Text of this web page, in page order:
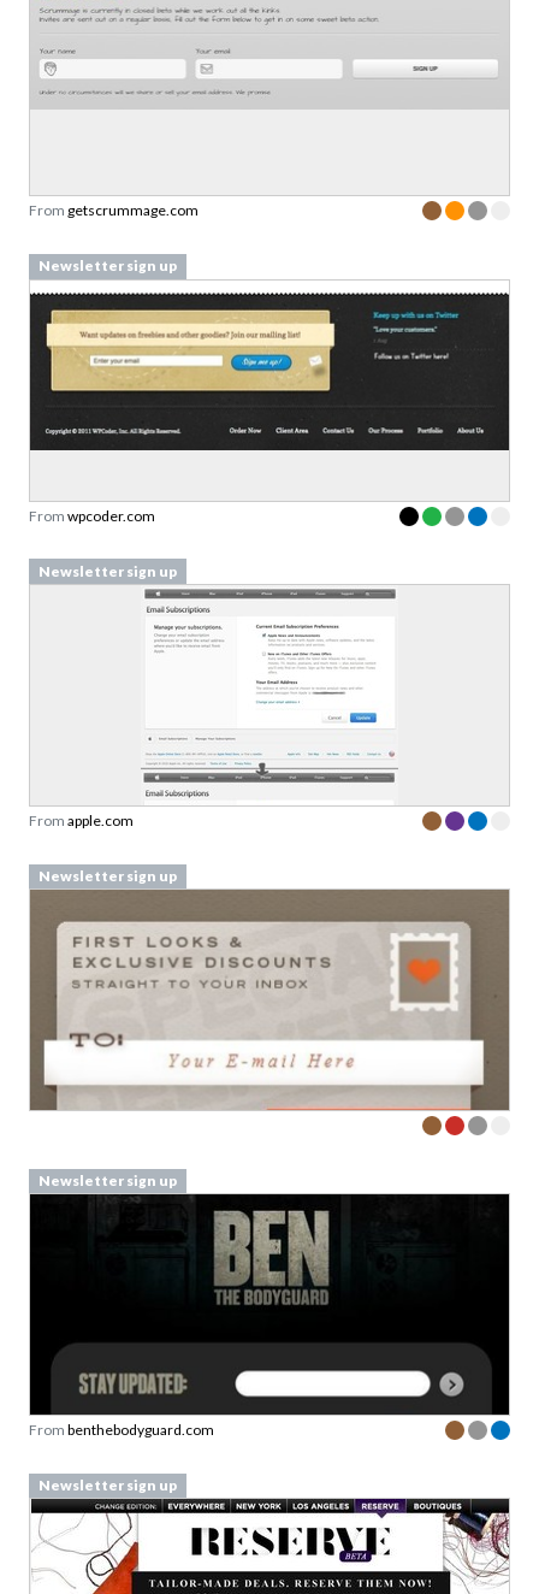
From getscrummage.com
Newsletter sign up
From wpcoder.com
Newsletter sign up
From apple.com
Newsletter sign up
Newsletter sign up
From benthebodyguard.com
Newsletter sign up